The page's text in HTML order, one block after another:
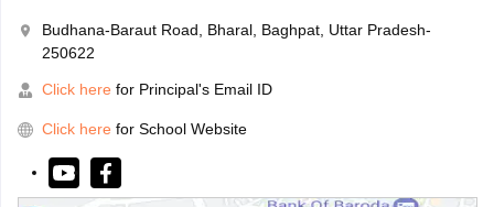
Budhana-Baraut Road, Bharal, Baghpat, Uttar Pradesh-
250622
Click here for Principal's Email ID
Click here for School Website